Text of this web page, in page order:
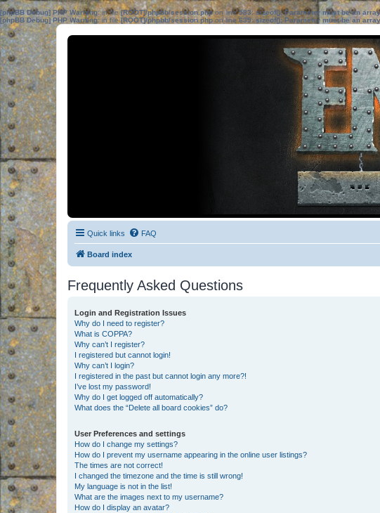
[phpBB Debug] PHP Warning: in file[ROOT]/phpbb/session.phpon line583:sizeof(): Parameter must be an
[phpBB Debug] PHP Warning: in file[ROOT]/phpbb/session.phpon line639: sizeof(): Parameter must be an
Quick links FAQ
Board index
Frequently Asked Questions
Login and Registration Issues
Why do I need to register?
What is COPPA?
Why can’t I register?
I registered but cannot login!
Why can’t I login?
I registered in the past but cannot login any more?!
I’ve lost my password!
Why do I get logged off automatically?
What does the “Delete all board cookies” do?
User Preferences and settings
How do I change my settings?
How do I prevent my username appearing in the online user listings?
The times are not correct!
I changed the timezone and the time is still wrong!
My language is not in the list!
What are the images next to my username?
How do I display an avatar?